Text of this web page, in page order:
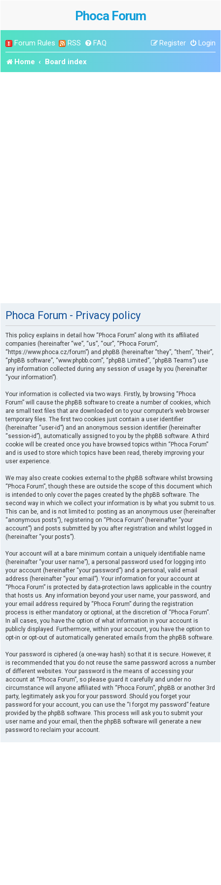
Phoca Forum
Forum Rules RSS FAQ Login
Register
Home Board index
Phoca Forum - Privacy policy
This policy explains in detail how “Phoca Forum” along with its affiliated
companies (hereinafter “we”, “us”, “our”, “Phoca Forum”,
“https://www.phoca.cz/forum”) and phpBB (hereinafter “they”, “them”, “their”,
“phpBB software”, “www.phpbb.com”, “phpBB Limited”, “phpBB Teams”) use
any information collected during any session of usage by you (hereinafter
“your information”).
Your information is collected via two ways. Firstly, by browsing “Phoca
Forum” will cause the phpBB software to create a number of cookies, which
are small text files that are downloaded on to your computer’s web browser
temporary files. The first two cookies just contain a user identifier
(hereinafter “user-id”) and an anonymous session identifier (hereinafter
“session-id”), automatically assigned to you by the phpBB software. A third
cookie will be created once you have browsed topics within “Phoca Forum”
and is used to store which topics have been read, thereby improving your
user experience.
We may also create cookies external to the phpBB software whilst browsing
“Phoca Forum”, though these are outside the scope of this document which
is intended to only cover the pages created by the phpBB software. The
second way in which we collect your information is by what you submit to us.
This can be, and is not limited to: posting as an anonymous user (hereinafter
“anonymous posts”), registering on “Phoca Forum” (hereinafter “your
account”) and posts submitted by you after registration and whilst logged in
(hereinafter “your posts”).
Your account will at a bare minimum contain a uniquely identifiable name
(hereinafter “your user name”), a personal password used for logging into
your account (hereinafter “your password”) and a personal, valid email
address (hereinafter “your email”). Your information for your account at
“Phoca Forum” is protected by data-protection laws applicable in the country
that hosts us. Any information beyond your user name, your password, and
your email address required by “Phoca Forum” during the registration
process is either mandatory or optional, at the discretion of “Phoca Forum”.
In all cases, you have the option of what information in your account is
publicly displayed. Furthermore, within your account, you have the option to
opt-in or opt-out of automatically generated emails from the phpBB software.
Your password is ciphered (a one-way hash) so that it is secure. However, it
is recommended that you do not reuse the same password across a number
of different websites. Your password is the means of accessing your
account at “Phoca Forum”, so please guard it carefully and under no
circumstance will anyone affiliated with “Phoca Forum”, phpBB or another 3rd
party, legitimately ask you for your password. Should you forget your
password for your account, you can use the “I forgot my password” feature
provided by the phpBB software. This process will ask you to submit your
user name and your email, then the phpBB software will generate a new
password to reclaim your account.